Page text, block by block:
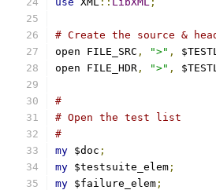
# Create the source &
open FILE_SRC , ">" ,
open FILE_HDR , ">" ,
#
# Open the test list
#
my $doc ;
my $testsuite_elem ;
my $failure_elem ;